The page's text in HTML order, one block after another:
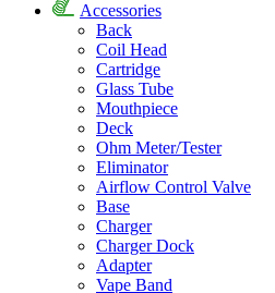
Accessories
Back
Coil Head
Cartridge
Glass Tube
Mouthpiece
Deck
Ohm Meter/Tester
Eliminator
Airflow Control Valve
Base
Charger
Charger Dock
Adapter
Vape Band